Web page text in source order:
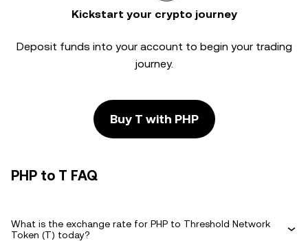
Kickstart your crypto journey
Deposit funds into your account to begin your trading
journey.
Buy T with PHP
PHP to T FAQ
What is the exchange rate for PHP to Threshold Network
Token (T) today?